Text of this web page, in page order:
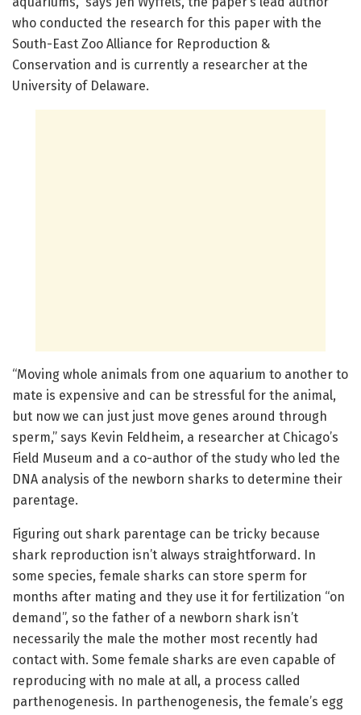
who conducted the research for this paper with the
South-East Zoo Alliance for Reproduction &
Conservation and is currently a researcher at the
University of Delaware.
“Moving whole animals from one aquarium to another to
mate is expensive and can be stressful for the animal,
but now we can just just move genes around through
sperm,” says Kevin Feldheim, a researcher at Chicago’s
Field Museum and a co-author of the study who led the
DNA analysis of the newborn sharks to determine their
parentage.
Figuring out shark parentage can be tricky because
shark reproduction isn’t always straightforward. In
some species, female sharks can store sperm for
months after mating and they use it for fertilization “on
demand”, so the father of a newborn shark isn’t
necessarily the male the mother most recently had
contact with. Some female sharks are even capable of
reproducing with no male at all, a process called
parthenogenesis. In parthenogenesis, the female’s egg